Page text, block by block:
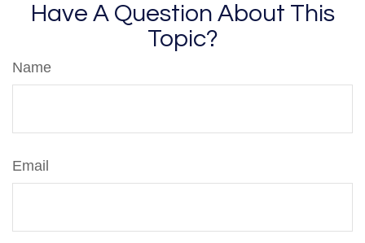
Have A Question About This
Topic?
Name
Email